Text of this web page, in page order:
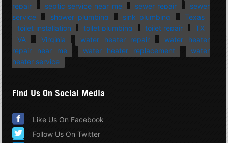
repair
septic service near me sewer repair
sewer
service
shower plumbing sink plumbing
Texas
toilet installation
toilet plumbing toilet repair
TX
VA
Virginia water heater repair
water heater
repair near me
water heater replacement
water
heater service
Find Us On Social Media
Like Us On Facebook
Follow Us On Twitter